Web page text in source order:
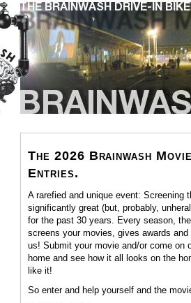
The 2026 Brainwash
Entries.
A rarefied and unique event: Screening
significantly great (but, probably,
for the past 30 years. Every season,
screens your movies, gives awards
us! Submit your movie and/or come on
home and see how it all looks on the
like it!
So enter and help yourself and the